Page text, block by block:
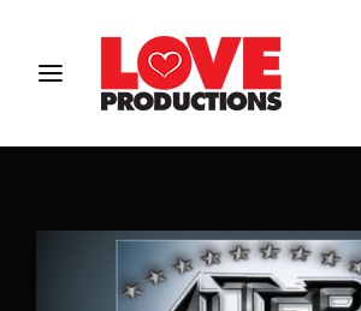
Login Register
Password